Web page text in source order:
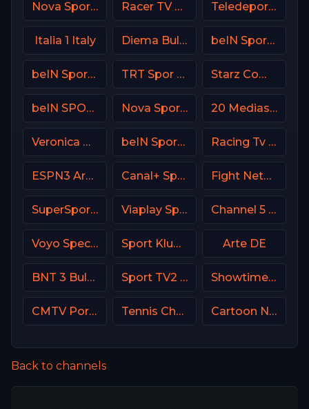
Nova Sport 5 CZ Racer TV USA Teledeporte Spain (TDP)
Italia 1 Italy Diema Bulgaria beIN Sports 8 Arabic
beIN Sports 9 Arabic TRT Spor TR Starz Comedy
beIN SPORTS 1 Turkey Nova Sport Serbia 20 Mediaset Italy
Veronica NL Netherland beIN Sports 2 Arabic Racing Tv UK
ESPN3 Argentina Canal+ Sport 4 Afrique Fight Network
SuperSport Variety 3 Viaplay Sports 2 UK Channel 5 UK
Voyo Special 4 SK Sport Klub 2 Croatia Arte DE
BNT 3 Bulgaria Sport TV2 Portugal Showtime Extreme USA
CMTV Portugal Tennis Channel Cartoon Network
Back to channels